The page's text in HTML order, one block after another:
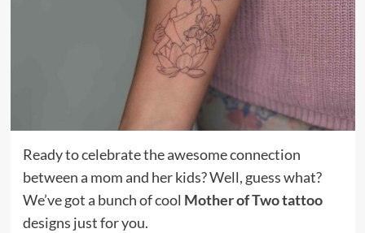
Ready to celebrate the awesome connection
between a mom and her kids? Well, guess what?
We’ve got a bunch of cool Mother of Two tattoo
designs just for you.